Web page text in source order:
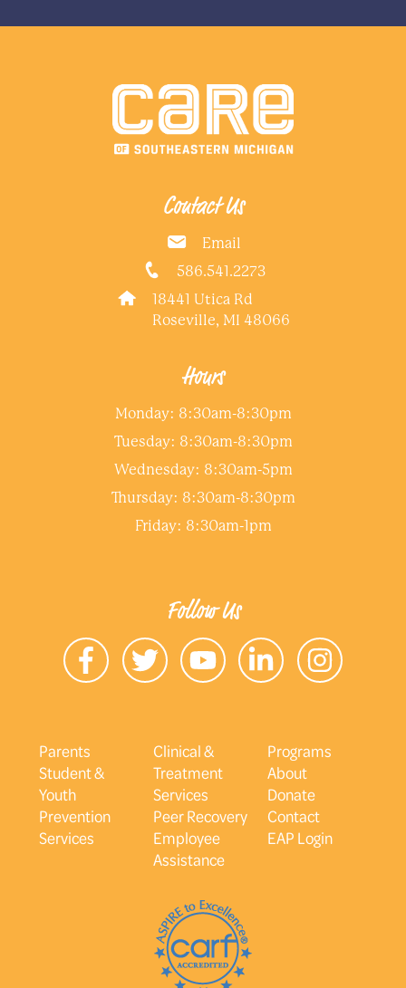
Contact Us
Email
586.541.2273
18441 Utica Rd
Roseville, MI 48066
Hours
Monday: 8:30am-8:30pm
Tuesday: 8:30am-8:30pm
Wednesday: 8:30am-5pm
Thursday: 8:30am-8:30pm
Friday: 8:30am-1pm
Follow Us
Parents
Student &
Youth
Prevention
Services
Clinical &
Treatment
Services
Peer Recovery
Employee
Assistance
Programs
About
Donate
Contact
EAP Login